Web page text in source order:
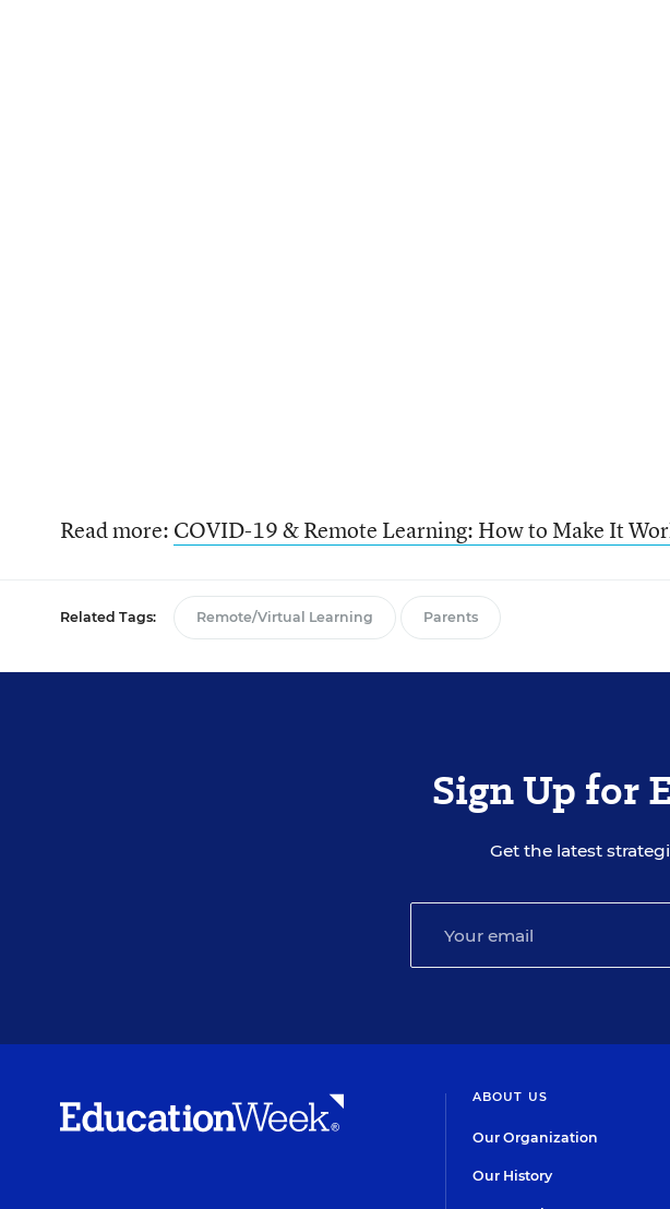
Read more: COVID-19 & Remote Learning: How to Make It
Related Tags: Remote/Virtual Learning Parents
Sign Up for
Get the latest
ABOUT US
Our Organization
Our History